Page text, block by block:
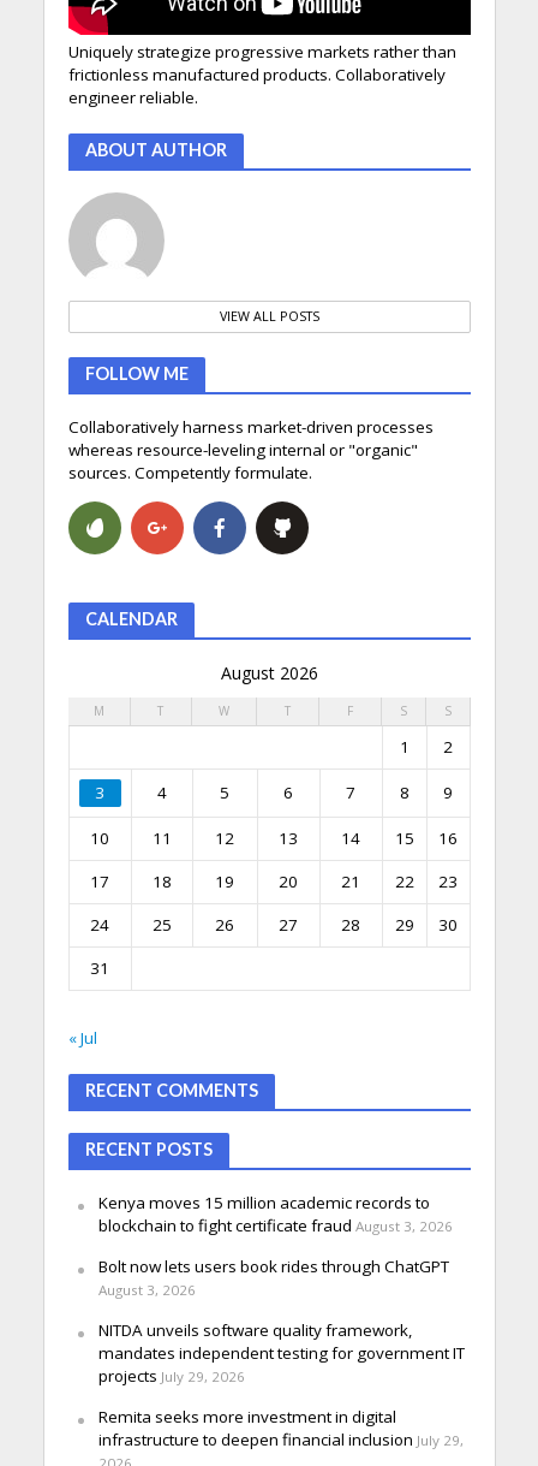
Uniquely strategize progressive markets rather than
frictionless manufactured products. Collaboratively
engineer reliable.
ABOUT AUTHOR
VIEW ALL POSTS
FOLLOW ME
Collaboratively harness market-driven processes
whereas resource-leveling internal or "organic"
sources. Competently formulate.
CALENDAR
August 2026
M T W T F S S
1 2
3 4 5 6 7 8 9
10 11 12 13 14 15
16
17
18 19 20 21 22
23
24
25 26 27 28 29
30
31
« Jul
RECENT COMMENTS
RECENT POSTS
Kenya moves 15 million academic records to
blockchain to fight certificate fraud August 3, 2026
Bolt now lets users book rides through ChatGPT
August 3, 2026
NITDA unveils software quality framework,
mandates independent testing for government IT
projects July 29, 2026
Remita seeks more investment in digital
infrastructure to deepen financial inclusion July 29,